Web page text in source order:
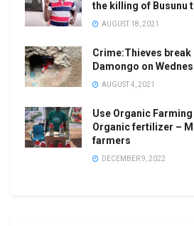
the killing of Busunu
AUGUST 18, 2021
Crime:Thieves
Damongo on
AUGUST 4, 2021
Use Organic Farming
Organic fertilizer –
farmers
DECEMBER 9, 2022